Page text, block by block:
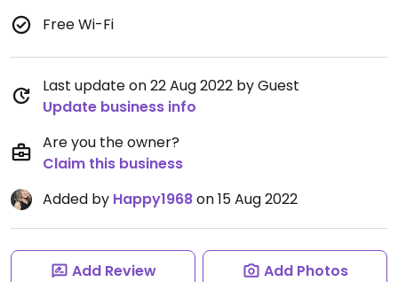
Free Wi-Fi
Last update on 22 Aug 2022 by Guest
Update business info
Are you the owner?
Claim this business
Added by Happy1968on 15 Aug 2022
Add Review Add Photos